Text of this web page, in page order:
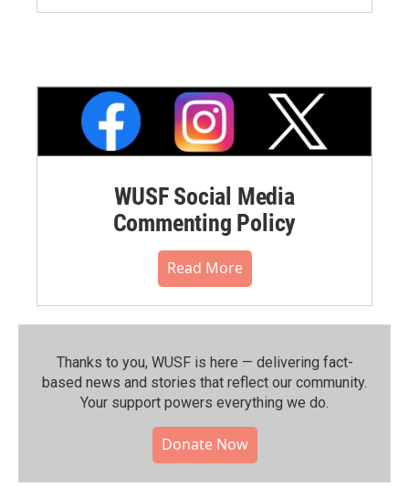
WUSF Social Media
Commenting Policy
Read More
Thanks to you, WUSF is here — delivering fact-
based news and stories that reflect our community.⁠
Your support powers everything we do.
Donate Now